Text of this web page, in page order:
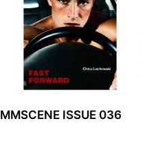
MMSCENE ISSUE 036